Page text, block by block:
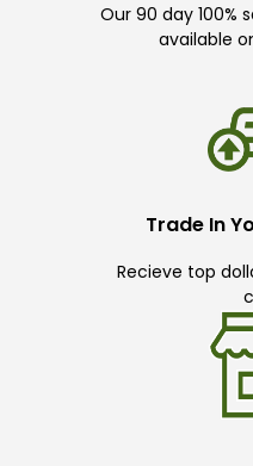
Our 90 day 100%
available
Trade In
Recieve top